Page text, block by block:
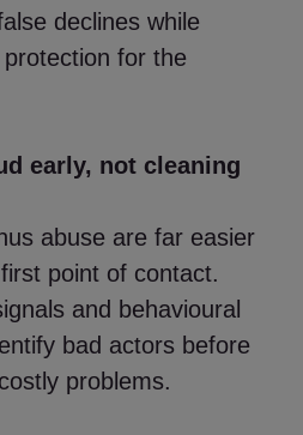
declines while
for the
early, not cleaning
abuse are far easier
point of contact.
and behavioural
bad actors before
problems.